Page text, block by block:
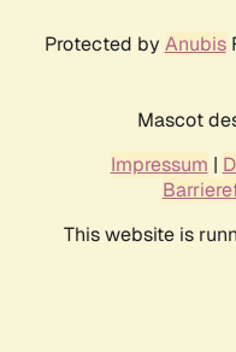
Protected by Anubis
Mascot
Impressum |
This website is